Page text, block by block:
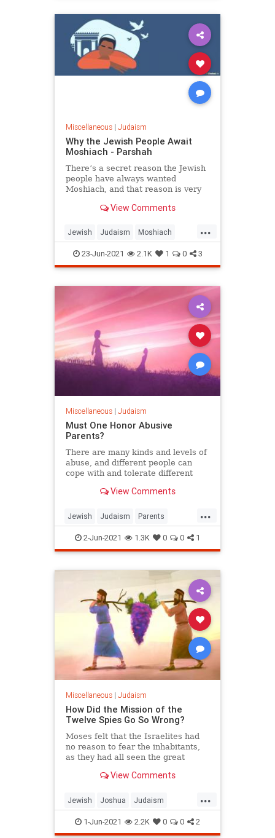
Miscellaneous| Judaism
Why the Jewish People Await
Moshiach - Parshah
There’s a secret reason the Jewish
people have always wanted
Moshiach, and that reason is very
right now. View Comments
...
Jewish Judaism Moshiach
Spirituality
23-Jun-2021 2.1K 1 0 3
Miscellaneous| Judaism
Must One Honor Abusive
Parents?
There are many kinds and levels of
abuse, and different people can
cope with and tolerate different
View Comments
...
Jewish Judaism Parents
TenCommandments Torah
2-Jun-2021 1.3K 0 0 1
Miscellaneous| Judaism
How Did the Mission of the
Twelve Spies Go So Wrong?
Moses felt that the Israelites had
no reason to fear the inhabitants,
as they had all seen the great
more powerful Egyptians.
View Comments
...
Jewish Joshua Judaism
Moses Torah
1-Jun-2021 2.2K 0 0 2